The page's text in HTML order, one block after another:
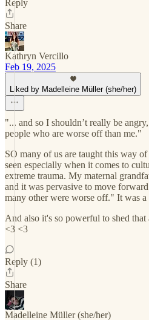
Reply
Share
Kathryn Vercillo
Feb 19, 2025
Liked by Madelleine Müller (she/her)
"... and so I shouldn’t really be
people who are worse off than me."
SO many of us are taught this way
seen especially when it comes to
extreme trauma. My maternal
and it was pervasive to move
many other were worse off." It was
And also it's so powerful to shed
<3 <3
Reply (1)
Share
Madelleine Müller (she/her)